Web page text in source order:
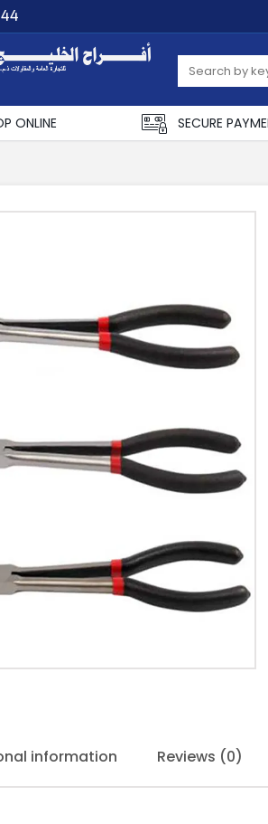
ONLINE SECURE
information Reviews (0)